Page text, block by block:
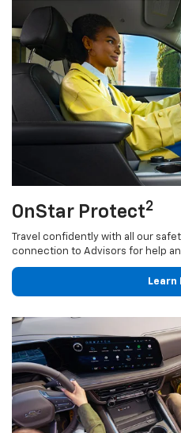
OnStar Protect2
Travel confidently with all our
connection to Advisors for help
Learn